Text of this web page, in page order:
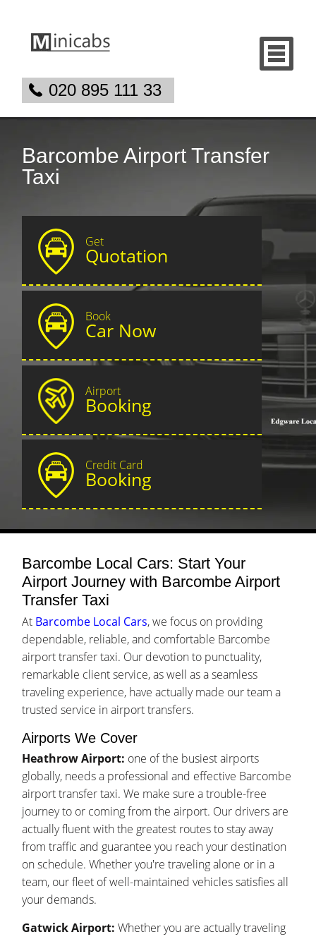
020 895 111 33
Barcombe Airport Transfer
Taxi
Get
Quotation
Book
Car Now
Airport
Booking
Credit Card
Booking
Barcombe Local Cars: Start Your
Airport Journey with Barcombe Airport
Transfer Taxi
At Barcombe Local Cars, we focus on providing
dependable, reliable, and comfortable Barcombe
airport transfer taxi. Our devotion to punctuality,
remarkable client service, as well as a seamless
traveling experience, have actually made our team a
trusted service in airport transfers.
Airports We Cover
Heathrow Airport: one of the busiest airports
globally, needs a professional and effective Barcombe
airport transfer taxi. We make sure a trouble-free
journey to or coming from the airport. Our drivers are
actually fluent with the greatest routes to stay away
from traffic and guarantee you reach your destination
on schedule. Whether you're traveling alone or in a
team, our fleet of well-maintained vehicles satisfies all
your demands.
Gatwick Airport: Whether you are actually traveling